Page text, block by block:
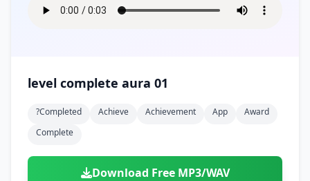
level complete aura 01
?completed Achieve Achievement App
Award
Complete
Download Free MP3/WAV